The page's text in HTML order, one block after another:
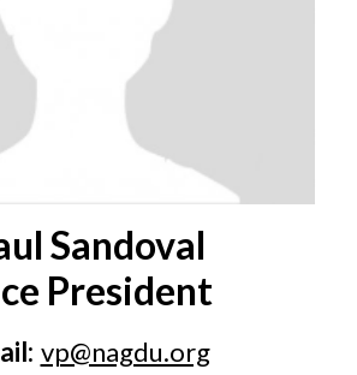
Sandoval
President
vp@nagdu.org